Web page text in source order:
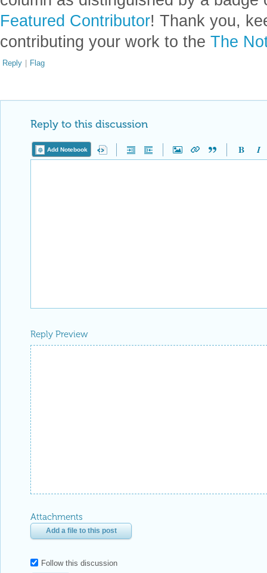
Featured Contributor! Thank you,
contributing your work to the The
Reply | Flag
Reply to this discussion
Add Notebook
Reply Preview
Attachments
Add a file to this post
Follow this discussion